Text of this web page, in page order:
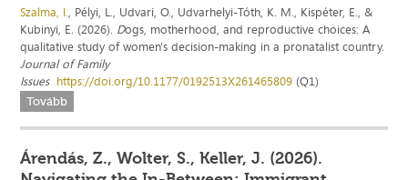
Szalma, I., Pélyi, L., Udvari, O., Udvarhelyi-Tóth, K. M., Kispéter, E., &
Kubinyi, E. (2026). Dogs, motherhood, and reproductive choices: A
qualitative study of women's decision-making in a pronatalist country.
Journal of Family
Issues https://doi.org/10.1177/0192513X261465809 (Q1)
Tovább
Árendás, Z., Wolter, S., Keller, J. (2026).